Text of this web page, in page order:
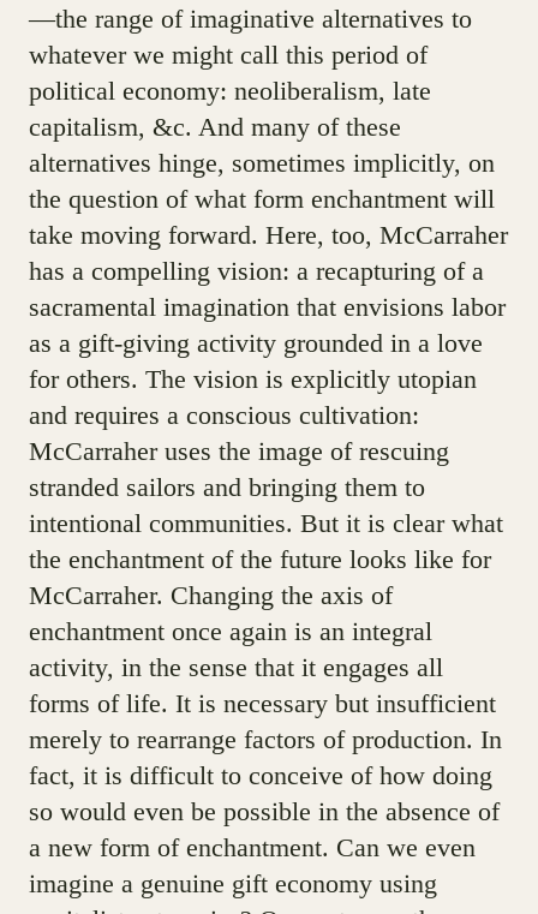
—the range of imaginative alternatives to
whatever we might call this period of
political economy: neoliberalism, late
capitalism, &c. And many of these
alternatives hinge, sometimes implicitly, on
the question of what form enchantment will
take moving forward. Here, too, McCarraher
has a compelling vision: a recapturing of a
sacramental imagination that envisions labor
as a gift-giving activity grounded in a love
for others. The vision is explicitly utopian
and requires a conscious cultivation:
McCarraher uses the image of rescuing
stranded sailors and bringing them to
intentional communities. But it is clear what
the enchantment of the future looks like for
McCarraher. Changing the axis of
enchantment once again is an integral
activity, in the sense that it engages all
forms of life. It is necessary but insufficient
merely to rearrange factors of production. In
fact, it is difficult to conceive of how doing
so would even be possible in the absence of
a new form of enchantment. Can we even
imagine a genuine gift economy using